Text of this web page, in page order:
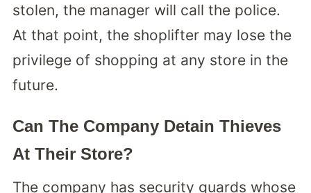
stolen, the manager will call the police.
At that point, the shoplifter may lose the
privilege of shopping at any store in the
future.
Can The Company Detain Thieves
At Their Store?
The company has security guards whose